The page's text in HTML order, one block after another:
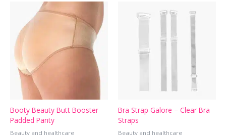
Booty Beauty Butt Booster
Padded Panty
Beauty and healthcare
Bra Strap Galore – Clear Bra
Straps
Beauty and healthcare